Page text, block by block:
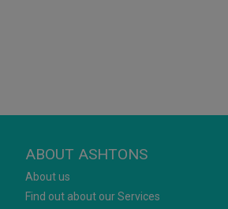
ABOUT ASHTONS
About us
Find out about our Services